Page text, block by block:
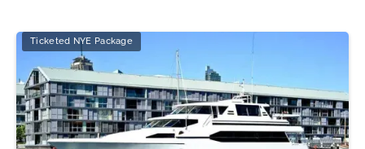
Ticketed NYE Package